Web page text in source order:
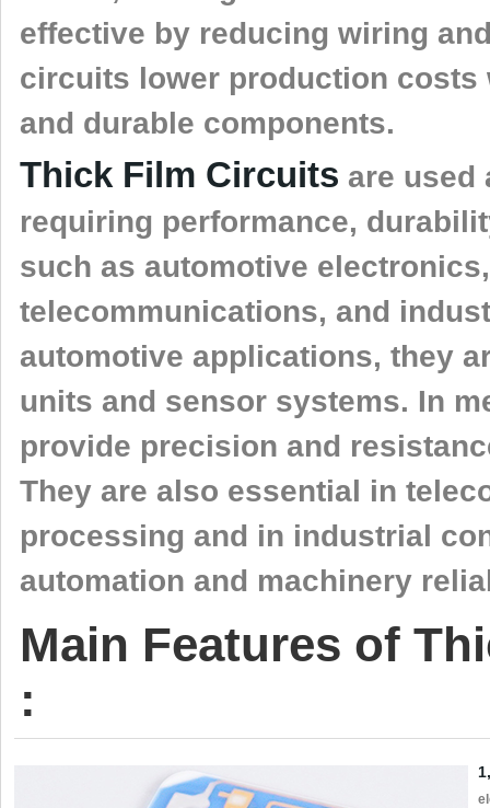
effective by reducing wiring
circuits lower production costs
and durable components.
Thick Film Circuits are used
requiring performance,
such as automotive
telecommunications, and
automotive applications, they
units and sensor systems. In
provide precision and
They are also essential in
processing and in industrial
automation and machinery
Main Features of
: